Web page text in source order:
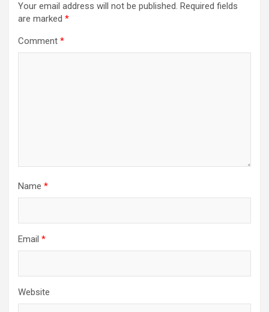
Your email address will not be published. Required fields
are marked *
Comment *
Name *
Email *
Website